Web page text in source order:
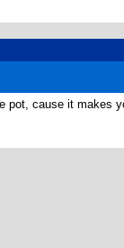
pot, cause it makes